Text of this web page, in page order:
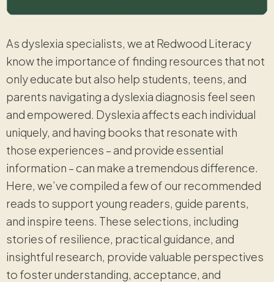
As dyslexia specialists, we at Redwood Literacy
know the importance of finding resources that not
only educate but also help students, teens, and
parents navigating a dyslexia diagnosis feel seen
and empowered. Dyslexia affects each individual
uniquely, and having books that resonate with
those experiences – and provide essential
information – can make a tremendous difference.
Here, we’ve compiled a few of our recommended
reads to support young readers, guide parents,
and inspire teens. These selections, including
stories of resilience, practical guidance, and
insightful research, provide valuable perspectives
to foster understanding, acceptance, and